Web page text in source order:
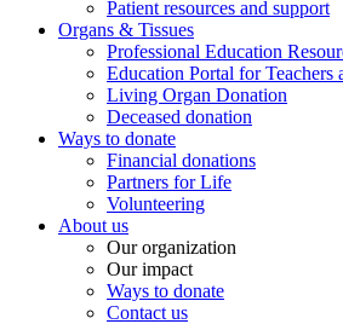
Patient resources and support
Organs & Tissues
Professional Education
Education Portal for Teachers
Living Organ Donation
Deceased donation
Ways to donate
Financial donations
Partners for Life
Volunteering
About us
Our organization
Our impact
Ways to donate
Contact us